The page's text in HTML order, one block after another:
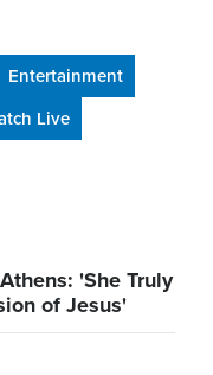
Entertainment
Live
'She Truly
of Jesus'